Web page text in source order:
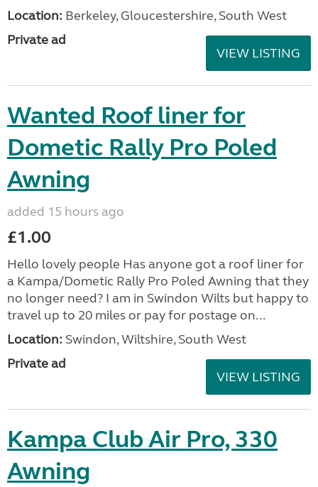
Location: Berkeley, Gloucestershire, South West
Private ad
VIEW LISTING
Wanted Roof liner for
Dometic Rally Pro Poled
Awning
added 15 hours ago
£1.00
Hello lovely people Has anyone got a roof liner for
a Kampa/Dometic Rally Pro Poled Awning that they
no longer need? I am in Swindon Wilts but happy to
travel up to 20 miles or pay for postage on...
Location: Swindon, Wiltshire, South West
Private ad
VIEW LISTING
Kampa Club Air Pro, 330
Awning